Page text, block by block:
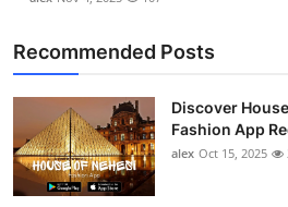
Recommended Posts
Discover
Fashion App
alex Oct 15, 2025